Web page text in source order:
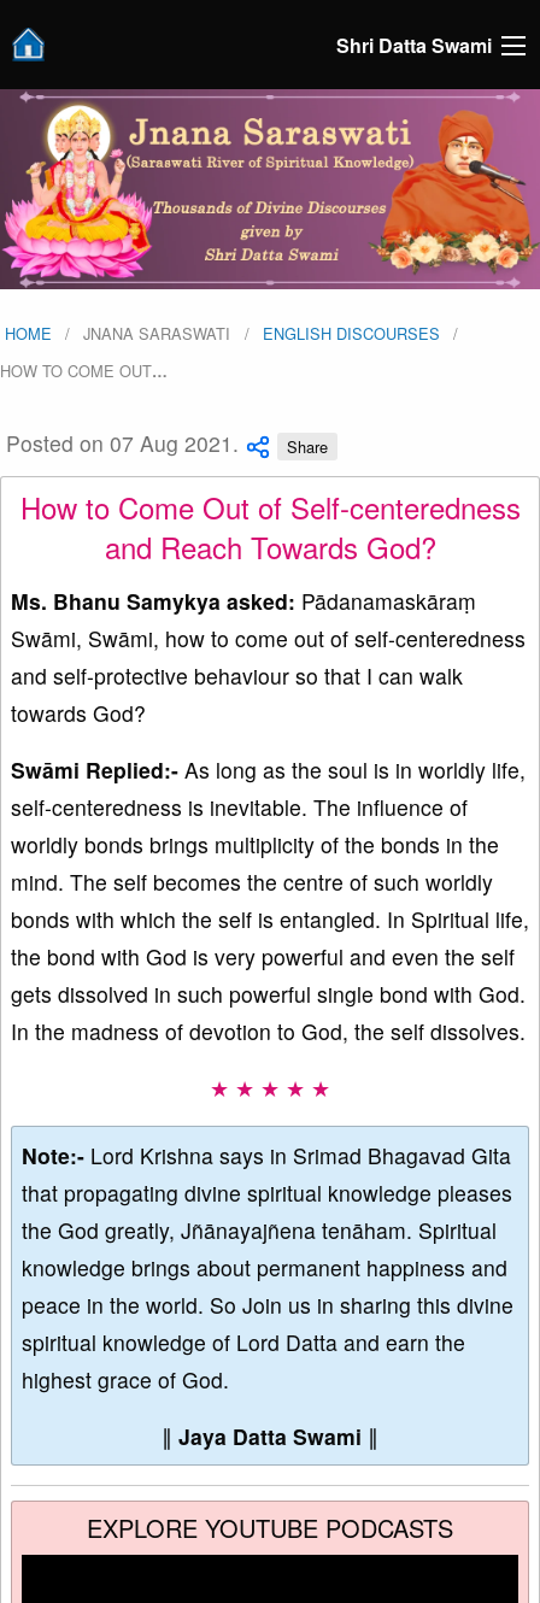
Shri Datta Swami
HOME JNANA SARASWATI
ENGLISH DISCOURSES
HOW TO COME OUT…
Posted on 07 Aug 2021. Share
How to Come Out of Self-centeredness
and Reach Towards God?
Ms. Bhanu Samykya asked: Pādanamaskāraṃ
Swāmi, Swāmi, how to come out of self-centeredness
and self-protective behaviour so that I can walk
towards God?
Swāmi Replied:- As long as the soul is in worldly life,
self-centeredness is inevitable. The influence of
worldly bonds brings multiplicity of the bonds in the
mind. The self becomes the centre of such worldly
bonds with which the self is entangled. In Spiritual life,
the bond with God is very powerful and even the self
gets dissolved in such powerful single bond with God.
In the madness of devotion to God, the self dissolves.
★ ★ ★ ★ ★
Note:- Lord Krishna says in Srimad Bhagavad Gita
that propagating divine spiritual knowledge pleases
the God greatly, Jñānayajñena tenāham. Spiritual
knowledge brings about permanent happiness and
peace in the world. So Join us in sharing this divine
spiritual knowledge of Lord Datta and earn the
highest grace of God.
∥ Jaya Datta Swami ∥
EXPLORE YOUTUBE PODCASTS